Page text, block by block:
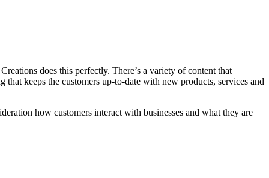
does this perfectly. There’s a variety of content that
keeps the customers up-to-date with new products, services and
how customers interact with businesses and what they are